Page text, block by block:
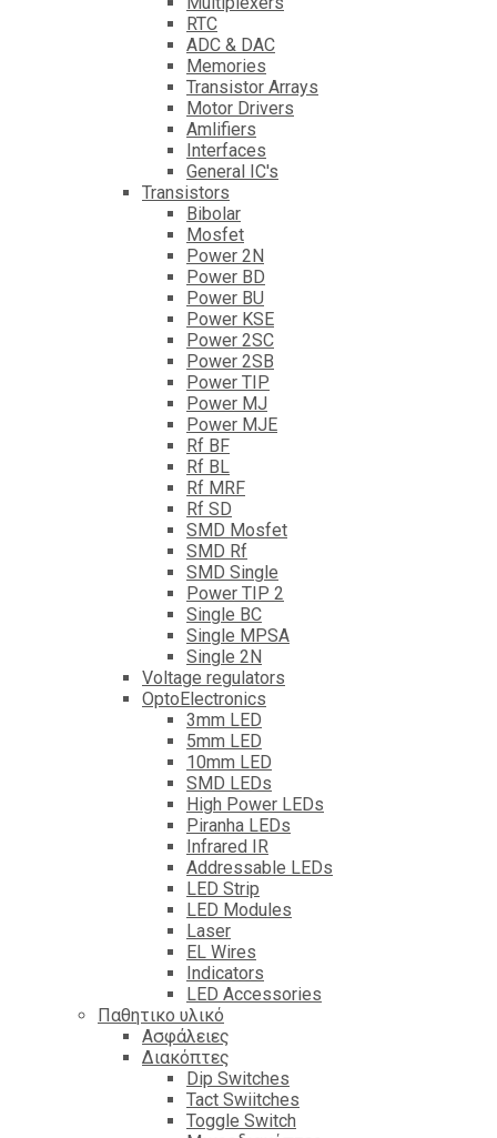
RTC
ADC & DAC
Memories
Transistor Arrays
Motor Drivers
Amlifiers
Interfaces
General IC's
Transistors
Bibolar
Mosfet
Power 2N
Power BD
Power BU
Power KSE
Power 2SC
Power 2SB
Power TIP
Power MJ
Power MJE
Rf BF
Rf BL
Rf MRF
Rf SD
SMD Mosfet
SMD Rf
SMD Single
Power TIP 2
Single BC
Single MPSA
Single 2N
Voltage regulators
OptoElectronics
3mm LED
5mm LED
10mm LED
SMD LEDs
High Power LEDs
Piranha LEDs
Infrared IR
Addressable LEDs
LED Strip
LED Modules
Laser
EL Wires
Indicators
LED Accessories
Παθητικο υλικό
Ασφάλειες
Διακόπτες
Dip Switches
Tact Swiitches
Toggle Switch